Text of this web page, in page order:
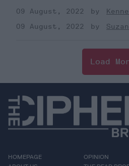
09 August, 2022
09 August, 2022
Load
HOMEPAGE
OPINION